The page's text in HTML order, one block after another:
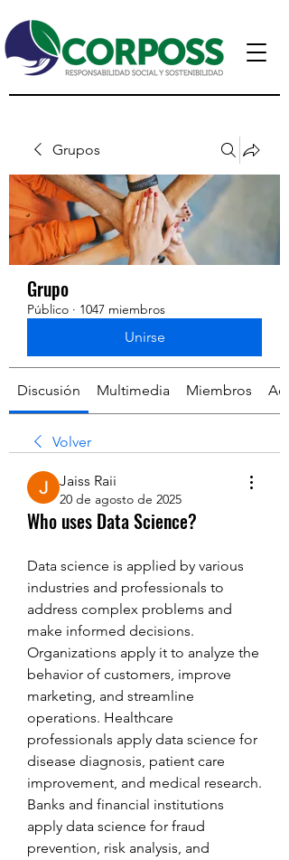
Grupos
Grupo
Público · 1047 miembros
Unirse
Discusión Multimedia Miembros
Volver
Jaiss Raii
20 de agosto de 2025
Who uses Data Science?
Data science is applied by various
industries and professionals to
address complex problems and
make informed decisions.
Organizations apply it to analyze the
behavior of customers, improve
marketing, and streamline
operations. Healthcare
professionals apply data science for
disease diagnosis, patient care
improvement, and medical research.
Banks and financial institutions
apply data science for fraud
prevention, risk analysis, and